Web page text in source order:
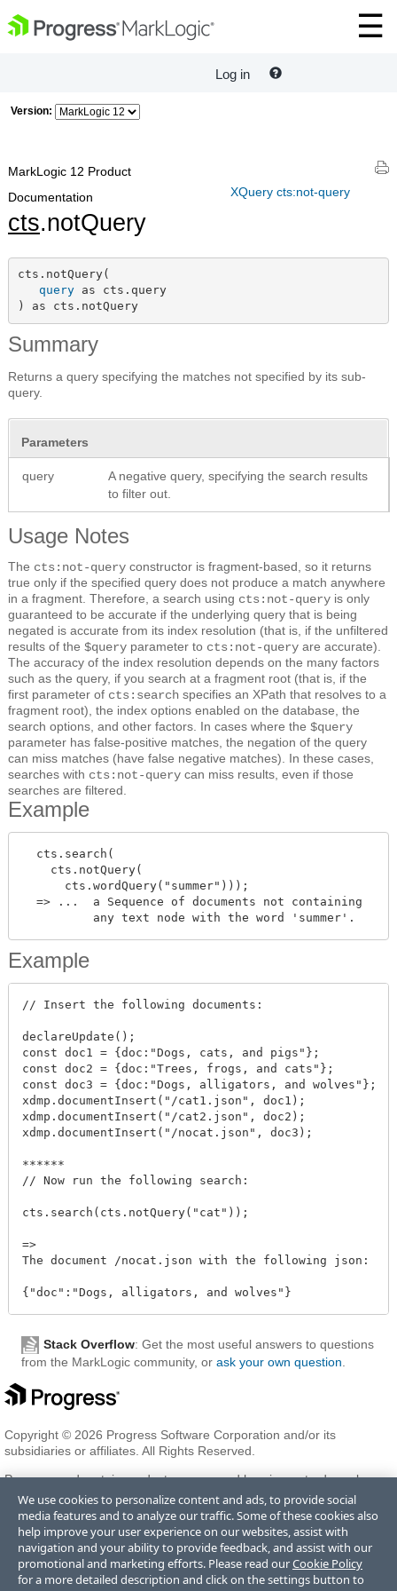
Log in
Version:
XQuery cts:not-query
MarkLogic 12 Product
Documentation
cts.notQuery
cts.notQuery(
query as cts.query
) as cts.notQuery
Summary
Returns a query specifying the matches not specified by its sub-
query.
Parameters
query
A negative query, specifying the search results
to filter out.
Usage Notes
The cts:not-query constructor is fragment-based, so it returns
true only if the specified query does not produce a match anywhere
in a fragment. Therefore, a search using cts:not-query is only
guaranteed to be accurate if the underlying query that is being
negated is accurate from its index resolution (that is, if the unfiltered
results of the $query parameter to cts:not-query are accurate).
The accuracy of the index resolution depends on the many factors
such as the query, if you search at a fragment root (that is, if the
first parameter of cts:search specifies an XPath that resolves to a
fragment root), the index options enabled on the database, the
search options, and other factors. In cases where the $query
parameter has false-positive matches, the negation of the query
can miss matches (have false negative matches). In these cases,
searches with cts:not-query can miss results, even if those
searches are filtered.
Example
  cts.search(
    cts.notQuery(
      cts.wordQuery("summer")));
  => ...  a Sequence of documents not containing
Example
// Insert the following documents:
declareUpdate();
const doc1 = {doc:"Dogs, cats, and pigs"};
const doc2 = {doc:"Trees, frogs, and cats"};
const doc3 = {doc:"Dogs, alligators, and wolves"};
xdmp.documentInsert("/cat1.json", doc1);
xdmp.documentInsert("/cat2.json", doc2);
xdmp.documentInsert("/nocat.json", doc3);
******
// Now run the following search:
cts.search(cts.notQuery("cat"));
=>
The document /nocat.json with the following json:
Stack Overflow: Get the most useful answers to questions
from the MarkLogic community, or ask your own question
Copyright © 2026 Progress Software Corporation and/or its
subsidiaries or affiliates. All Rights Reserved.
Progress and certain product names used herein are trademarks or
registered trademarks of Progress Software Corporation and/or one
of its subsidiaries or affiliates in the U.S. and/or other countries. See
Trademarksfor appropriate markings. All rights in any other
trademarks contained herein are reserved by their respective owners
and their inclusion does not imply an endorsement, affiliation, or
sponsorship as between Progress and the respective owners.
We use cookies to personalize content and ads, to provide social
media features and to analyze our traffic. Some of these cookies also
help improve your user experience on our websites, assist with
navigation and your ability to provide feedback, and assist with our
promotional and marketing efforts. Please read ourCookie Policy
for a more detailed description and click on the settings button to